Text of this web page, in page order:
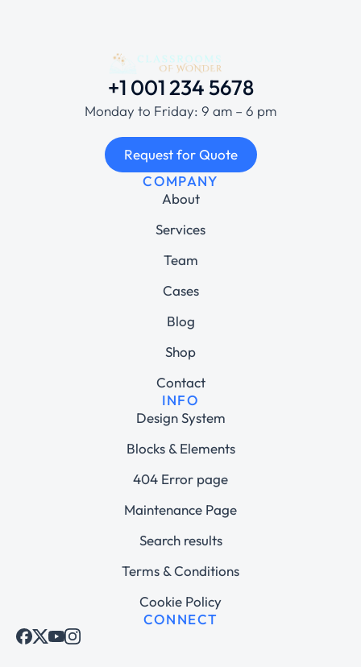
+1 001 234 5678
Monday to Friday: 9 am – 6 pm
Request for Quote
COMPANY
About
Services
Team
Cases
Blog
Shop
Contact
INFO
Design System
Blocks & Elements
404 Error page
Maintenance Page
Search results
Terms & Conditions
Cookie Policy
CONNECT